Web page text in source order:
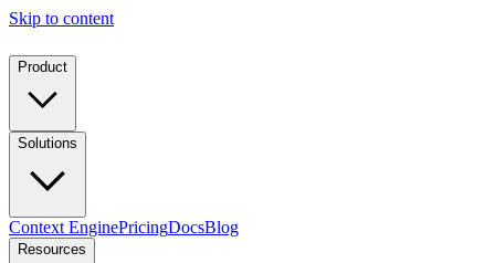
Skip to content
Product
Solutions
Context EnginePricingDocsBlog
Resources